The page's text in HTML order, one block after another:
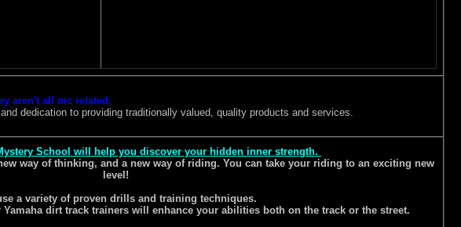
aren't all mc related.
dedication to providing traditionally valued, quality products and services.
School will help you discover your hidden inner strength.
way of thinking, and a new way of riding. You can take your riding to an exciting new
level!
a variety of proven drills and training techniques.
dirt track trainers will enhance your abilities both on the track or the street.